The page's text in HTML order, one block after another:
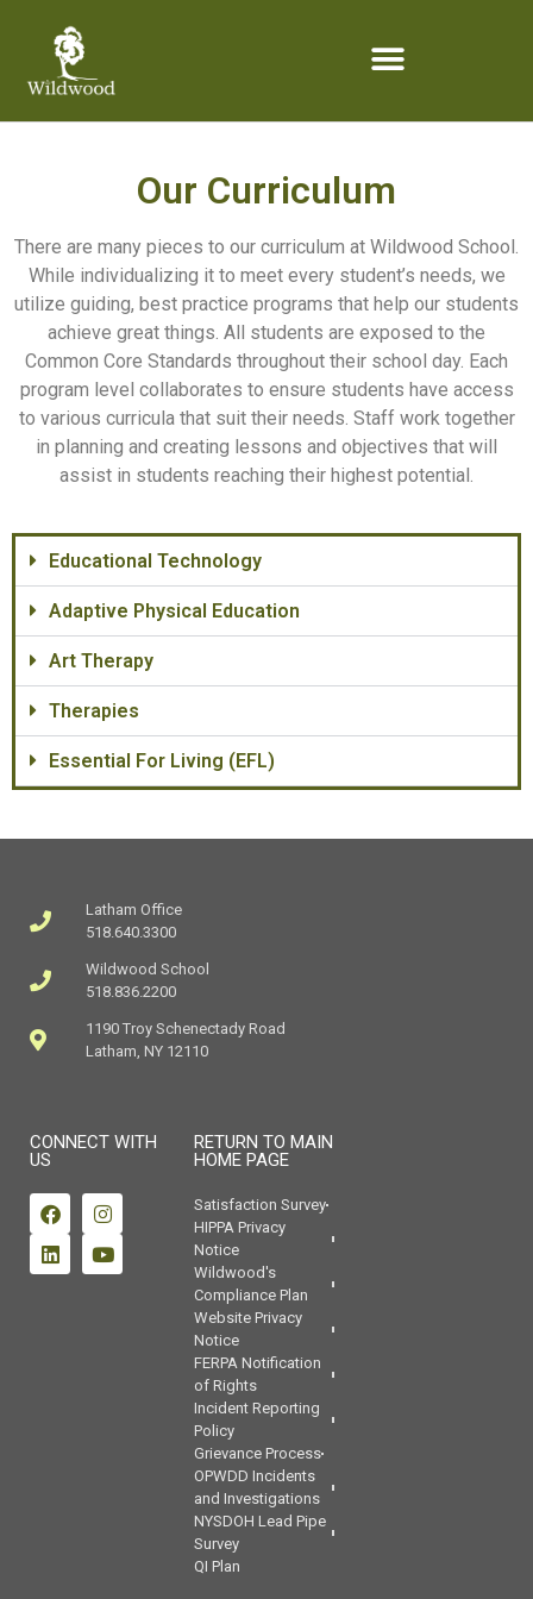
Our Curriculum
There are many pieces to our curriculum at Wildwood School.
While individualizing it to meet every student’s needs, we
utilize guiding, best practice programs that help our students
achieve great things. All students are exposed to the
Common Core Standards throughout their school day. Each
program level collaborates to ensure students have access
to various curricula that suit their needs. Staff work together
in planning and creating lessons and objectives that will
assist in students reaching their highest potential.
Educational Technology
Adaptive Physical Education
Art Therapy
Therapies
Essential For Living (EFL)
Latham Office
518.640.3300
Wildwood School
518.836.2200
1190 Troy Schenectady Road
Latham, NY 12110
CONNECT WITH
US
RETURN TO MAIN
HOME PAGE
Satisfaction Survey
HIPPA Privacy
Notice
Wildwood's
Compliance Plan
Website Privacy
Notice
FERPA Notification
of Rights
Incident Reporting
Policy
Grievance Process
OPWDD Incidents
and Investigations
NYSDOH Lead Pipe
Survey
QI Plan